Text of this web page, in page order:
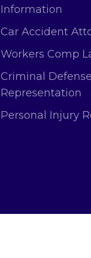
Information
Car Accident
Workers Comp
Criminal Defense
Representation
Personal Injury